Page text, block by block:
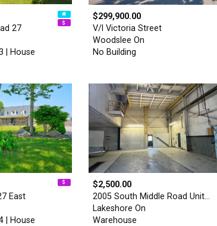
27
| House
$299,900.00
V/l Victoria Street
Woodslee On
No Building
East
| House
$2,500.00
2005 South Middle Road Unit…
Lakeshore On
Warehouse